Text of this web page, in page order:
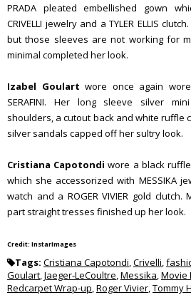
PRADA pleated embellished gown
CRIVELLI jewelry and a TYLER ELLIS
but those sleeves are not working for
minimal completed her look.
Izabel Goulart wore once again wore
SERAFINI. Her long sleeve silver
shoulders, a cutout back and white ruffle
silver sandals capped off her sultry look.
Cristiana Capotondi wore a black ruffle
which she accessorized with MESSIKA
watch and a ROGER VIVIER gold
part straight tresses finished up her look.
Credit: InstarImages
Tags: Cristiana Capotondi,Crivelli,
Goulart,Jaeger-LeCoultre,Messika,Movie
Redcarpet Wrap-up,Roger Vivier,Tommy